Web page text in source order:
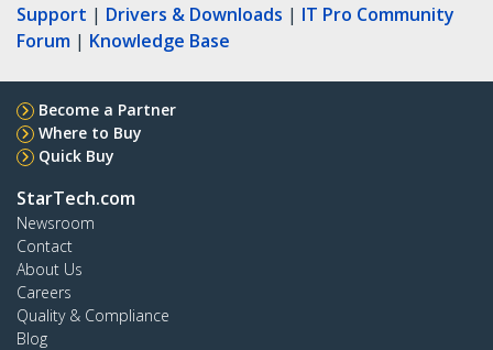
Support | Drivers & Downloads | IT Pro Community
Forum | Knowledge Base
Become a Partner
Where to Buy
Quick Buy
StarTech.com
Newsroom
Contact
About Us
Careers
Quality & Compliance
Blog